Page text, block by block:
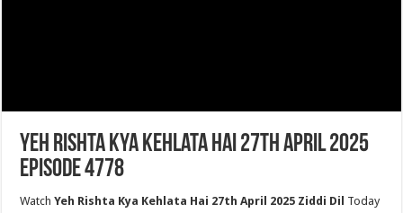
Yeh Rishta Kya Kehlata Hai 27th April 2025
Episode 4778
WatchYeh Rishta Kya Kehlata Hai 27th April 2025 Ziddi Dil Today